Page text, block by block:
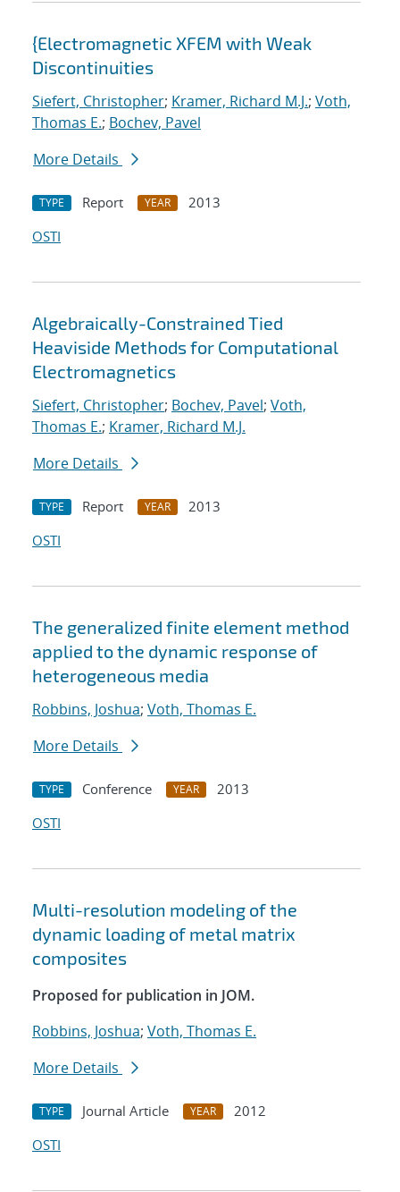
{Electromagnetic XFEM with Weak
Discontinuities
Siefert, Christopher; Kramer, Richard M.J.; Voth,
Thomas E.; Bochev, Pavel
More Details
TYPE Report YEAR
2013
OSTI
Algebraically-Constrained Tied
Heaviside Methods for Computational
Electromagnetics
Siefert, Christopher; Bochev, Pavel; Voth,
Thomas E.; Kramer, Richard M.J.
More Details
TYPE Report YEAR
2013
OSTI
The generalized finite element method
applied to the dynamic response of
heterogeneous media
Robbins, Joshua; Voth, Thomas E.
More Details
TYPE Conference YEAR
2013
OSTI
Multi-resolution modeling of the
dynamic loading of metal matrix
composites
Proposed for publication in JOM.
Robbins, Joshua; Voth, Thomas E.
More Details
TYPE Journal Article YEAR
2012
OSTI